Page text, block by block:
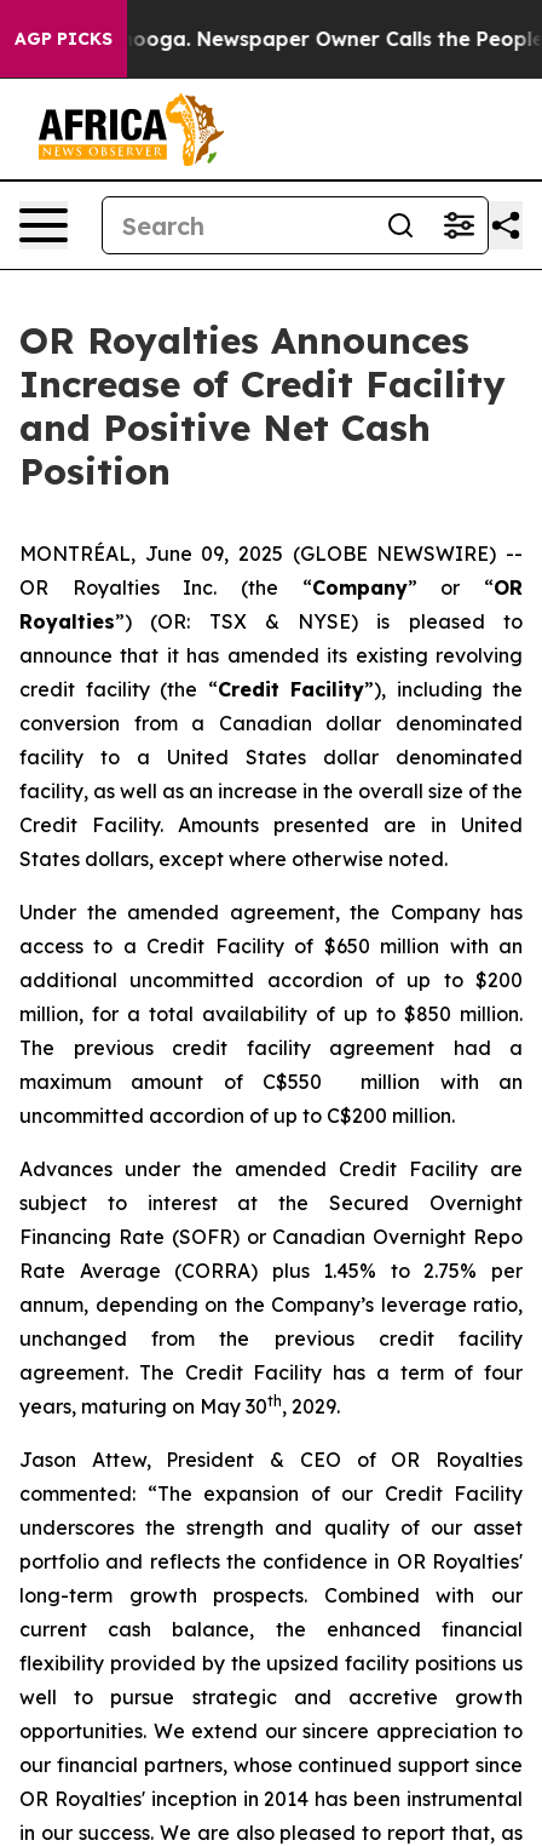
AGP PICKSNewspaper Owner Calls the People
OR Royalties Announces
Increase of Credit Facility
and Positive Net Cash
Position
MONTRÉAL, June 09, 2025 (GLOBE NEWSWIRE) --
OR Royalties Inc. (the “Company” or “OR
Royalties”) (OR: TSX & NYSE) is pleased to
announce that it has amended its existing revolving
credit facility (the “Credit Facility”), including the
conversion from a Canadian dollar denominated
facility to a United States dollar denominated
facility, as well as an increase in the overall size of the
Credit Facility. Amounts presented are in United
States dollars, except where otherwise noted.
Under the amended agreement, the Company has
access to a Credit Facility of $650 million with an
additional uncommitted accordion of up to $200
million, for a total availability of up to $850 million.
The previous credit facility agreement had a
maximum amount of C$550 million with an
uncommitted accordion of up to C$200 million.
Advances under the amended Credit Facility are
subject to interest at the Secured Overnight
Financing Rate (SOFR) or Canadian Overnight Repo
Rate Average (CORRA) plus 1.45% to 2.75% per
annum, depending on the Company’s leverage ratio,
unchanged from the previous credit facility
agreement. The Credit Facility has a term of four
years, maturing on May 30th, 2029.
Jason Attew, President & CEO of OR Royalties
commented: “The expansion of our Credit Facility
underscores the strength and quality of our asset
portfolio and reflects the confidence in OR Royalties'
long-term growth prospects. Combined with our
current cash balance, the enhanced financial
flexibility provided by the upsized facility positions us
well to pursue strategic and accretive growth
opportunities. We extend our sincere appreciation to
our financial partners, whose continued support since
OR Royalties' inception in 2014 has been instrumental
in our success. We are also pleased to report that, as